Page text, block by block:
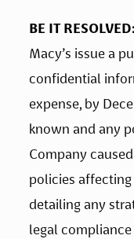
BE IT RESOLVED:
Macy’s issue a
confidential
expense, by
known and any
Company
policies
detailing any
legal